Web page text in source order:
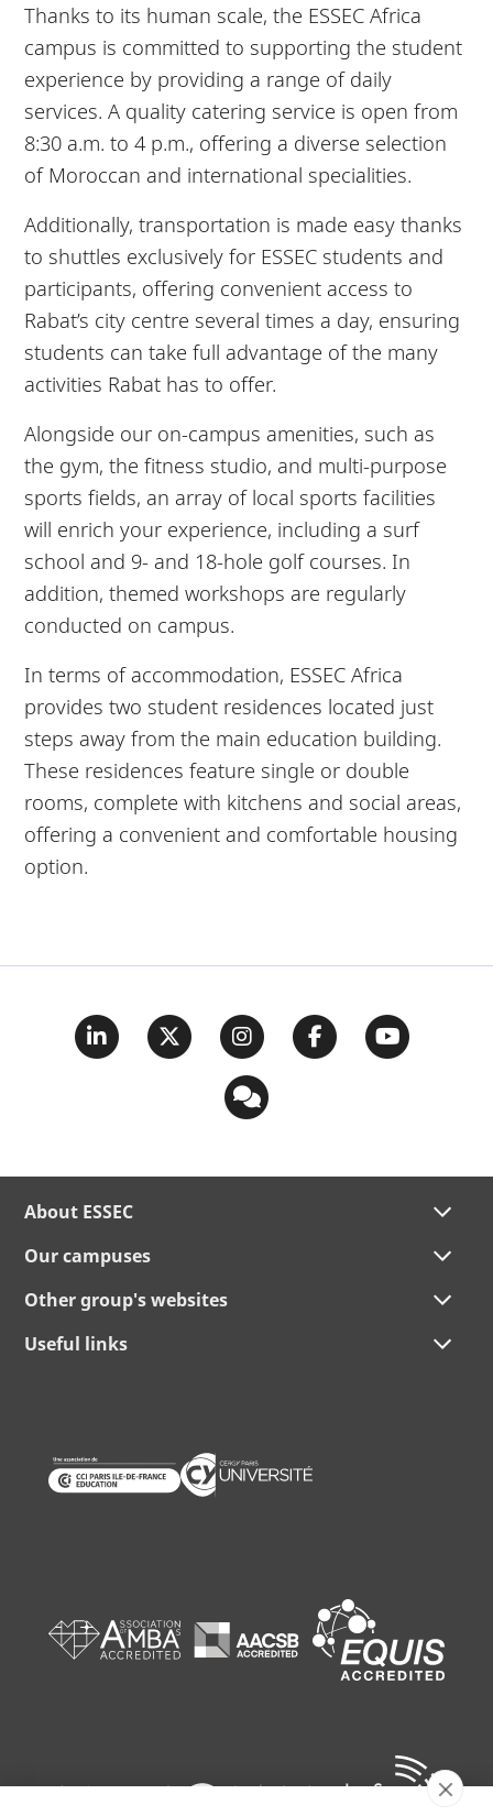
Thanks to its human scale, the ESSEC Africa
campus is committed to supporting the student
experience by providing a range of daily
services. A quality catering service is open from
8:30 a.m. to 4 p.m., offering a diverse selection
of Moroccan and international specialities.
Additionally, transportation is made easy thanks
to shuttles exclusively for ESSEC students and
participants, offering convenient access to
Rabat’s city centre several times a day, ensuring
students can take full advantage of the many
activities Rabat has to offer.
Alongside our on-campus amenities, such as
the gym, the fitness studio, and multi-purpose
sports fields, an array of local sports facilities
will enrich your experience, including a surf
school and 9- and 18-hole golf courses. In
addition, themed workshops are regularly
conducted on campus.
In terms of accommodation, ESSEC Africa
provides two student residences located just
steps away from the main education building.
These residences feature single or double
rooms, complete with kitchens and social areas,
offering a convenient and comfortable housing
option.
About ESSEC
Our campuses
Other group's websites
Useful links